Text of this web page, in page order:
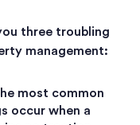
three troubling
management:
most common
occur when a